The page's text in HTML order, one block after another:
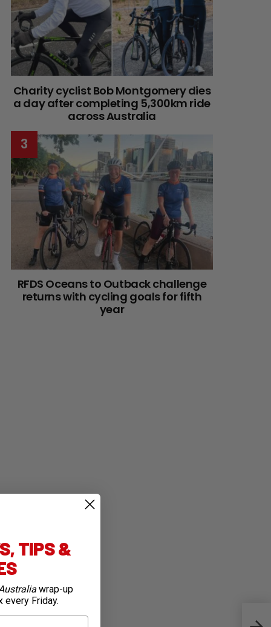
Charity cyclist Bob Montgomery dies
a day after completing 5,300km ride
across Australia
RFDS Oceans to Outback challenge
returns with cycling goals for fifth
year
TIPS &
wrap-up
every Friday.